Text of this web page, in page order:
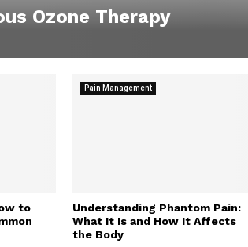
Ozone Therapy
to
Pain Management
Understanding Phantom Pain:
What It Is and How It Affects
the Body